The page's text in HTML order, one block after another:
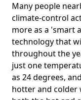
Many people
climate-control
more as a 'smart
technology that
throughout the
just one
as 24 degrees,
hotter and colder